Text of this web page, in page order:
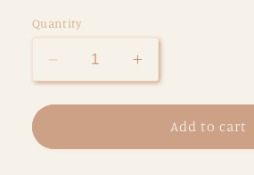
Quantity
Decrease
quantity
for
Floor
Increase
quantity
for
Classic
Floor
Add to cart